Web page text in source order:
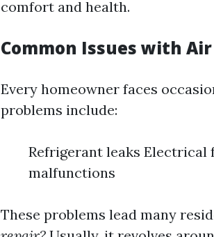
comfort and health.
Common Issues with
Every homeowner faces
problems include:
Refrigerant leaks
malfunctions
These problems lead many